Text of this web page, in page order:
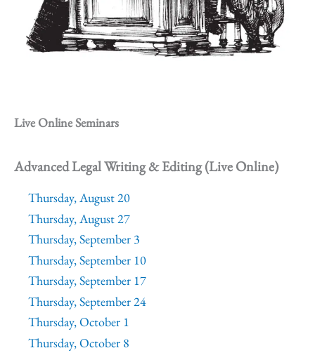
Live Online Seminars
Advanced Legal Writing & Editing (Live Online)
Thursday, August 20
Thursday, August 27
Thursday, September 3
Thursday, September 10
Thursday, September 17
Thursday, September 24
Thursday, October 1
Thursday, October 8